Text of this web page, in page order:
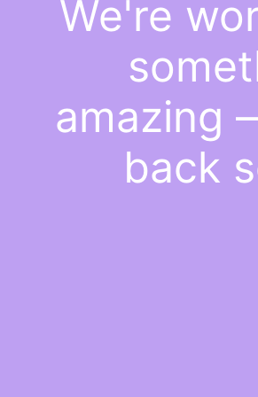
We're
amazing
back